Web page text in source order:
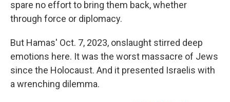
spare no effort to bring them back, whether
through force or diplomacy.
But Hamas' Oct. 7, 2023, onslaught stirred deep
emotions here. It was the worst massacre of Jews
since the Holocaust. And it presented Israelis with
a wrenching dilemma.